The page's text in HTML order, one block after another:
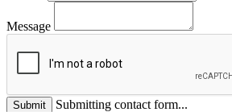
Message
Submit
Submitting contact form...